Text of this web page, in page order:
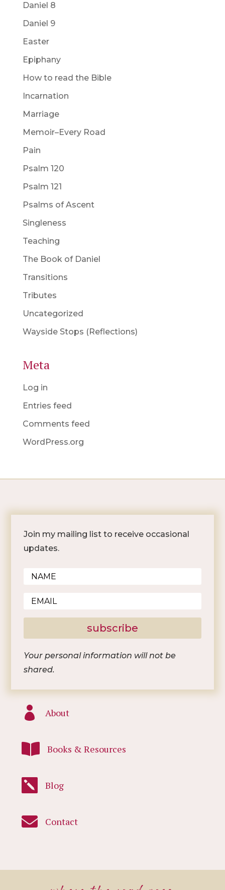
Daniel 8
Daniel 9
Easter
Epiphany
How to read the Bible
Incarnation
Marriage
Memoir–Every Road
Pain
Psalm 120
Psalm 121
Psalms of Ascent
Singleness
Teaching
The Book of Daniel
Transitions
Tributes
Uncategorized
Wayside Stops (Reflections)
Meta
Log in
Entries feed
Comments feed
WordPress.org
Join my mailing list to receive occasional
updates.
subscribe
Your personal information will not be
shared.
 About
 Books & Resources
 Blog
 Contact